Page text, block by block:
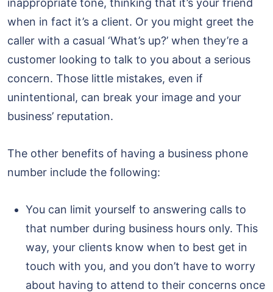
inappropriate tone, thinking that it’s your friend
when in fact it’s a client. Or you might greet the
caller with a casual ‘What’s up?’ when they’re a
customer looking to talk to you about a serious
concern. Those little mistakes, even if
unintentional, can break your image and your
business’ reputation.
The other benefits of having a business phone
number include the following:
You can limit yourself to answering calls to
that number during business hours only. This
way, your clients know when to best get in
touch with you, and you don’t have to worry
about having to attend to their concerns once